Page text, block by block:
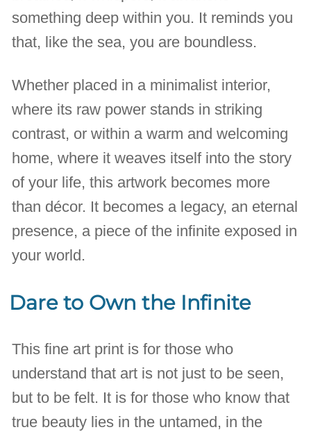
something deep within you. It reminds you
that, like the sea, you are boundless.
Whether placed in a minimalist interior,
where its raw power stands in striking
contrast, or within a warm and welcoming
home, where it weaves itself into the story
of your life, this artwork becomes more
than décor. It becomes a legacy, an eternal
presence, a piece of the infinite exposed in
your world.
Dare to Own the Infinite
This fine art print is for those who
understand that art is not just to be seen,
but to be felt. It is for those who know that
true beauty lies in the untamed, in the